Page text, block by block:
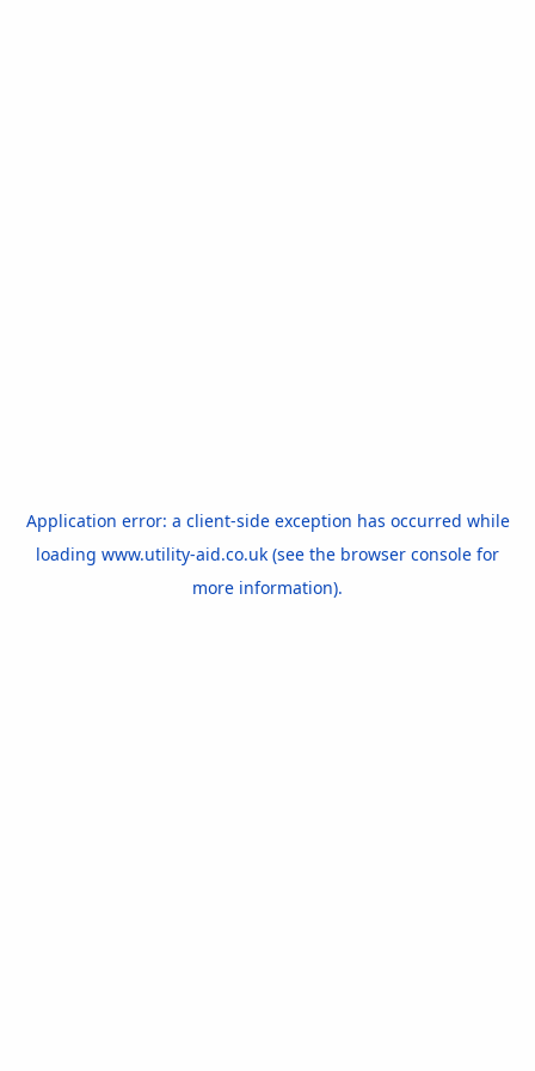
Application error: a client-side exception has occurred while
loading www.utility-aid.co.uk (see the browser console for
more information).